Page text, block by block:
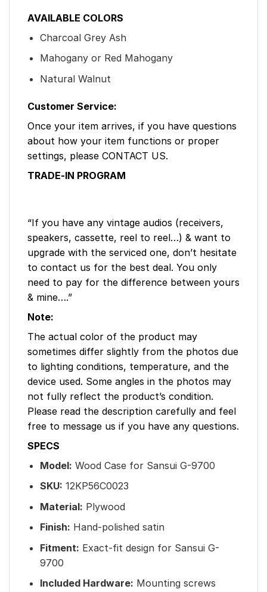
AVAILABLE COLORS
Charcoal Grey Ash
Mahogany or Red Mahogany
Natural Walnut
Customer Service:
Once your item arrives, if you have questions
about how your item functions or proper
settings, please CONTACT US.
TRADE-IN PROGRAM
“If you have any vintage audios (receivers,
speakers, cassette, reel to reel…) & want to
upgrade with the serviced one, don’t hesitate
to contact us for the best deal. You only
need to pay for the difference between yours
& mine….”
Note:
The actual color of the product may
sometimes differ slightly from the photos due
to lighting conditions, temperature, and the
device used. Some angles in the photos may
not fully reflect the product’s condition.
Please read the description carefully and feel
free to message us if you have any questions.
SPECS
Model: Wood Case for Sansui G-9700
SKU: 12KP56C0023
Material: Plywood
Finish: Hand-polished satin
Fitment: Exact-fit design for Sansui G-
9700
Included Hardware: Mounting screws